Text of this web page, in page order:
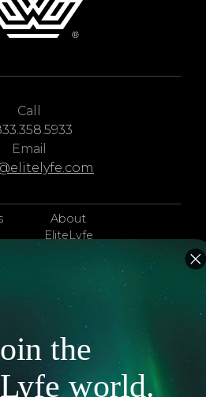
Call
Email
About
EliteLyfe
Concierge
Contact Us
Articles
Exclusives
the
world.